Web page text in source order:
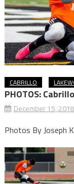
CABRILLO
PHOTOS:
December 15, 2018
Photos By Joseph